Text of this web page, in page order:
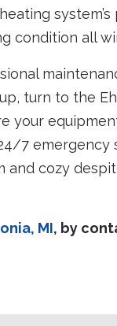
system’s
condition all
turn to the
your
7 emergency
and cozy
MI, by